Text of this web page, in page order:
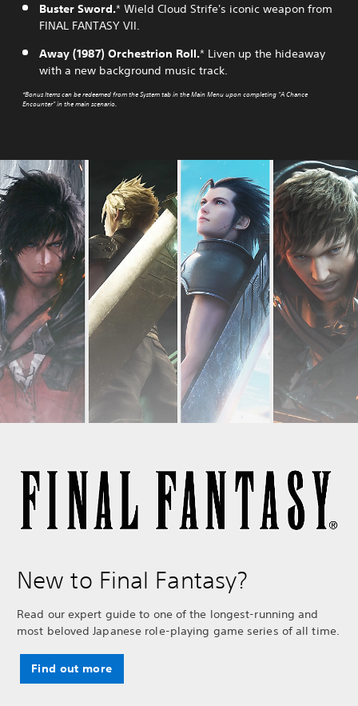
Buster Sword.* Wield Cloud Strife's iconic weapon from
FINAL FANTASY VII.
Away (1987) Orchestrion Roll.* Liven up the hideaway
with a new background music track.
*Bonus Items can be redeemed from the System tab in the Main Menu upon completing "A Chance
Encounter" in the main scenario.
New to Final Fantasy?
Read our expert guide to one of the longest-running and
most beloved Japanese role-playing game series of all time.
Find out more